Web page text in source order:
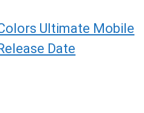
Ultimate Mobile
Date